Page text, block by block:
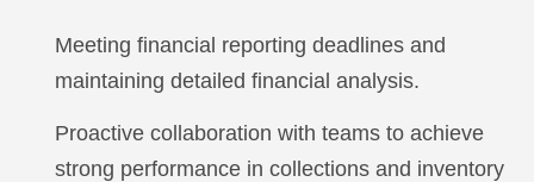
Meeting financial reporting deadlines and
maintaining detailed financial analysis.
Proactive collaboration with teams to achieve
strong performance in collections and inventory